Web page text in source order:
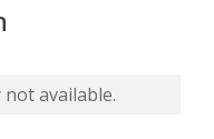
available.